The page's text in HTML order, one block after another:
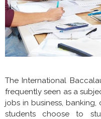
The International
frequently seen as a
jobs in business, banking,
students choose to